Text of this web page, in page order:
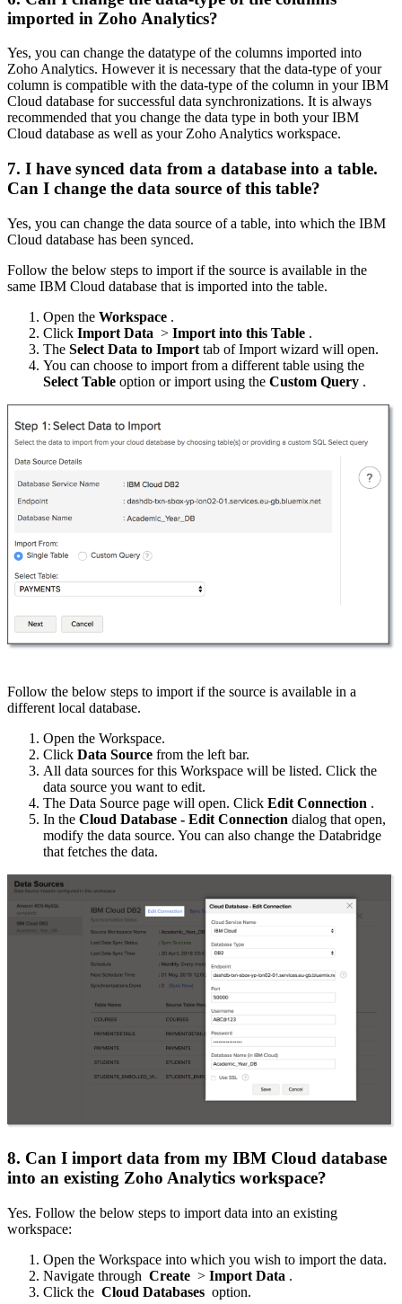
imported in Zoho Analytics?
Yes, you can change the datatype of the columns imported into
Zoho Analytics. However it is necessary that the data-type of your
column is compatible with the data-type of the column in your IBM
Cloud database for successful data synchronizations. It is always
recommended that you change the data type in both your IBM
Cloud database as well as your Zoho Analytics workspace.
7. I have synced data from a database into a table.
Can I change the data source of this table?
Yes, you can change the data source of a table, into which the IBM
Cloud database has been synced.
Follow the below steps to import if the source is available in the
same IBM Cloud database that is imported into the table.
Open the Workspace .
Click Import Data > Import into this Table .
The Select Data to Import tab of Import wizard will open.
You can choose to import from a different table using the
Select Table option or import using the Custom Query .
Follow the below steps to import if the source is available in a
different local database.
Open the Workspace.
Click Data Source from the left bar.
All data sources for this Workspace will be listed. Click the
data source you want to edit.
The Data Source page will open. Click Edit Connection .
In the Cloud Database - Edit Connection dialog that open,
modify the data source. You can also change the Databridge
that fetches the data.
8. Can I import data from my IBM Cloud database
into an existing Zoho Analytics workspace?
Yes. Follow the below steps to import data into an existing
workspace:
Open the Workspace into which you wish to import the data.
Navigate through Create > Import Data .
Click the Cloud Databases option.